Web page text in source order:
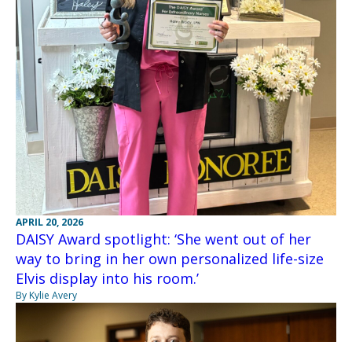
APRIL 20, 2026
DAISY Award spotlight: ‘She went out of her
way to bring in her own personalized life-size
Elvis display into his room.’
By Kylie Avery